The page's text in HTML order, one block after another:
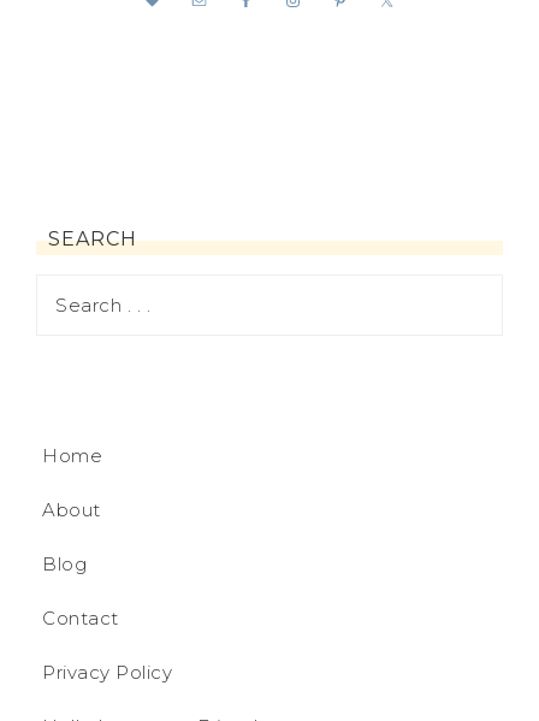
SEARCH
Home
About
Blog
Contact
Privacy Policy